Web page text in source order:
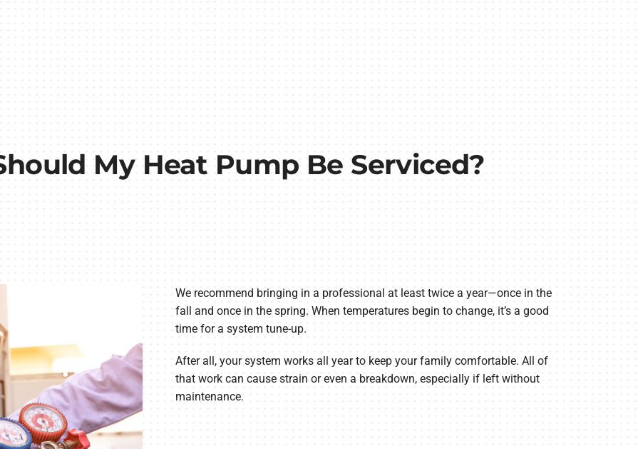
My Heat Pump Be Serviced?
We recommend bringing in a professional at least twice a year—once in the
fall and once in the spring. When temperatures begin to change, it’s a good
time for a system tune-up.
After all, your system works all year to keep your family comfortable. All of
that work can cause strain or even a breakdown, especially if left without
maintenance.